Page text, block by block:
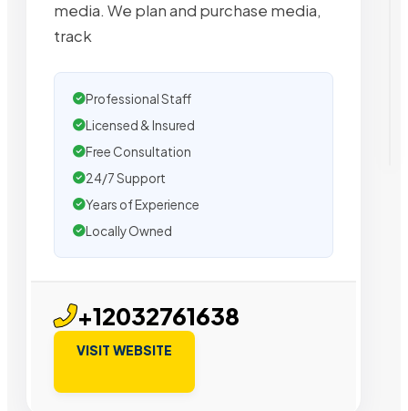
media. We plan and purchase media,
track
Professional Staff
Licensed & Insured
Free Consultation
24/7 Support
Years of Experience
Locally Owned
+12032761638
VISIT WEBSITE